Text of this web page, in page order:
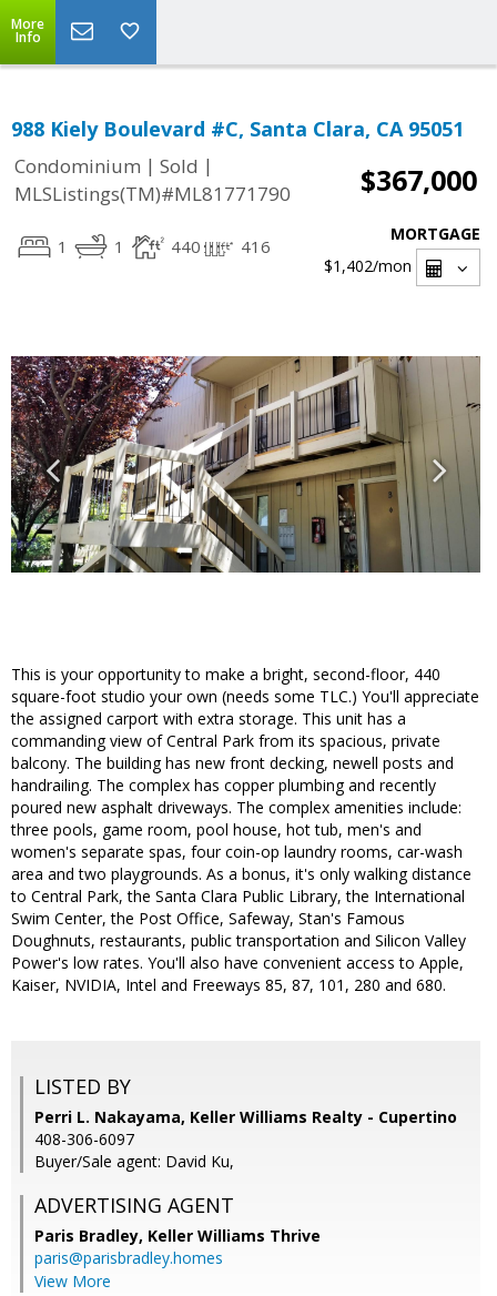
More
Info
988 Kiely Boulevard #C, Santa Clara, CA 95051
Condominium | Sold |
MLSListings(TM)#ML81771790
$367,000
1 1 440 416
MORTGAGE
$1,402/mon
This is your opportunity to make a bright, second-floor, 440
square-foot studio your own (needs some TLC.) You'll appreciate
the assigned carport with extra storage. This unit has a
commanding view of Central Park from its spacious, private
balcony. The building has new front decking, newell posts and
handrailing. The complex has copper plumbing and recently
poured new asphalt driveways. The complex amenities include:
three pools, game room, pool house, hot tub, men's and
women's separate spas, four coin-op laundry rooms, car-wash
area and two playgrounds. As a bonus, it's only walking distance
to Central Park, the Santa Clara Public Library, the International
Swim Center, the Post Office, Safeway, Stan's Famous
Doughnuts, restaurants, public transportation and Silicon Valley
Power's low rates. You'll also have convenient access to Apple,
Kaiser, NVIDIA, Intel and Freeways 85, 87, 101, 280 and 680.
LISTED BY
Perri L. Nakayama, Keller Williams Realty - Cupertino
408-306-6097
Buyer/Sale agent: David Ku,
ADVERTISING AGENT
Paris Bradley, Keller Williams Thrive
paris@parisbradley.homes
View More